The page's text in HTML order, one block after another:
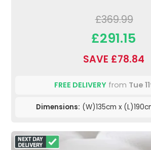
£369.99
£291.15
SAVE £78.84
FREE DELIVERYfrom Tue
Dimensions: (W)135cm x